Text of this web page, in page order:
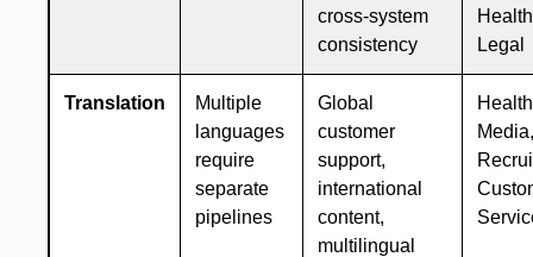
cross-system
consistency
Legal
Translation
Multiple
languages
require
separate
pipelines
Global
customer
support,
international
content,
multilingual
Media,